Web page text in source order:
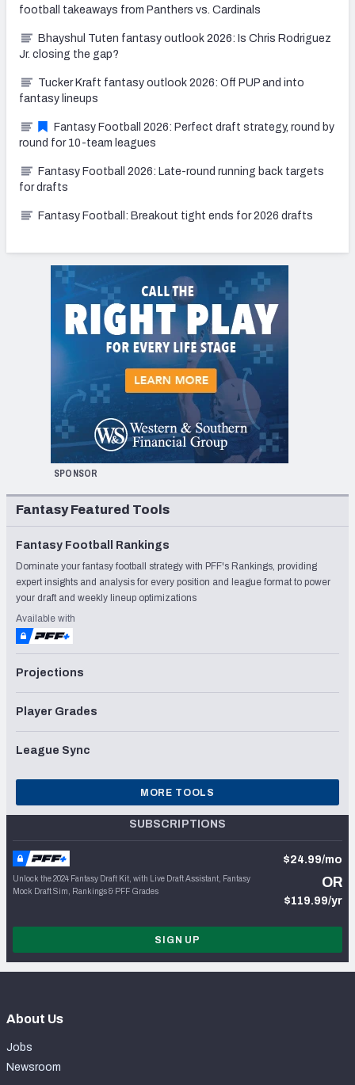
football takeaways from Panthers vs. Cardinals
Bhayshul Tuten fantasy outlook 2026: Is Chris Rodriguez
Jr. closing the gap?
Tucker Kraft fantasy outlook 2026: Off PUP and into
fantasy lineups
Fantasy Football 2026: Perfect draft strategy, round by
round for 10-team leagues
Fantasy Football 2026: Late-round running back targets
for drafts
Fantasy Football: Breakout tight ends for 2026 drafts
SPONSOR
Fantasy Featured Tools
Fantasy Football Rankings
Dominate your fantasy football strategy with PFF's Rankings, providing
expert insights and analysis for every position and league format to power
your draft and weekly lineup optimizations
Available with
Projections
Player Grades
League Sync
MORE TOOLS
SUBSCRIPTIONS
Unlock the 2024 Fantasy Draft Kit, with Live Draft Assistant, Fantasy
Mock Draft Sim, Rankings & PFF Grades
$24.99/mo
OR
$119.99/yr
SIGN UP
About Us
Jobs
Newsroom